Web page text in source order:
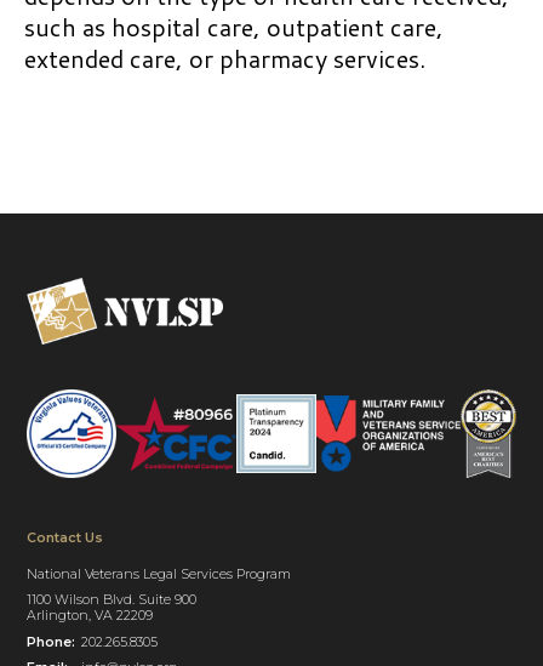
such as hospital care, outpatient care,
extended care, or pharmacy services.
Contact Us
National Veterans Legal Services Program
1100 Wilson Blvd. Suite 900
Arlington, VA 22209
Phone: 202.265.8305